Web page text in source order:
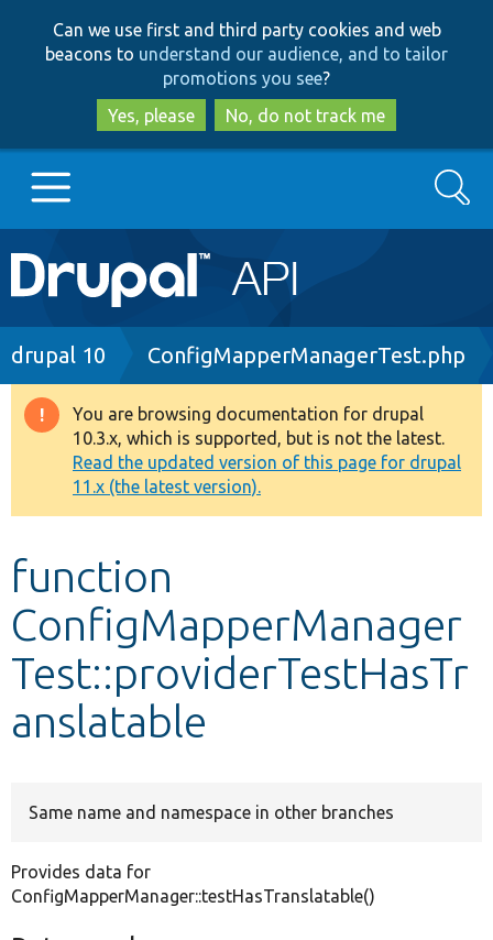
to
main
content
to
search
Can we use first and third party cookies and web
beacons to understand our audience, and to tailor
promotions you see?
Yes, please
No, do not track me
Main
navigation
Go to Drupal.org
Drupal 8+
Other projects
Develop for Drupal
Search
Breadcrumb
drupal 10 ConfigMapperManagerTest.php
Warning
message
You are browsing documentation for drupal
10.3.x, which is supported, but is not the latest.
Read the updated version of this page for drupal
11.x (the latest version).
function
ConfigMapperManager
Test::providerTestHasTr
anslatable
Same name and namespace in other branches
Provides data for
ConfigMapperManager::testHasTranslatable()